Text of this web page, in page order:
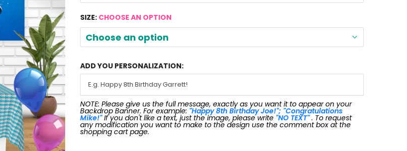
SIZE: CHOOSE AN OPTION
Choose an option
ADD YOU PERSONALIZATION:
NOTE: Please give us the full message, exactly as you want it to appear on your
Backdrop Banner. For example: "Happy 8th Birthday Joe!"; "Congratulations
Mike!"If you don't like a text, just the image, please write "NO TEXT". To request
any modification you want to make to the design use the comment box at the
shopping cart page.